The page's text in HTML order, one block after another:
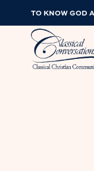
TO KNOW GOD